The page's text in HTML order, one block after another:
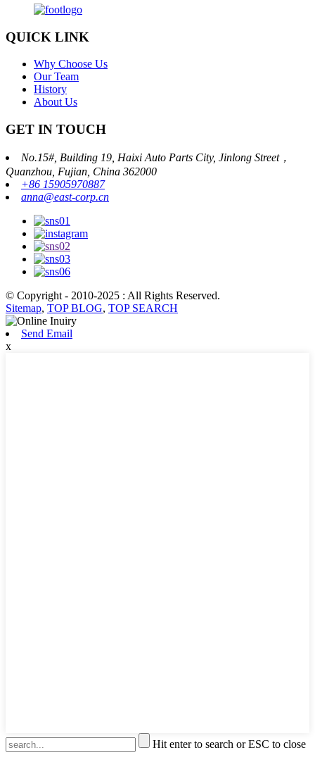
QUICK LINK
Why Choose Us
Our Team
History
About Us
GET IN TOUCH
No.15#, Building 19, Haixi Auto Parts City, Jinlong Street，
Quanzhou, Fujian, China 362000
+86 15905970887
anna@east-corp.cn
© Copyright - 2010-2025 : All Rights Reserved.
Sitemap, TOP BLOG, TOP SEARCH
Send Email
x
Hit enter to search or ESC to close